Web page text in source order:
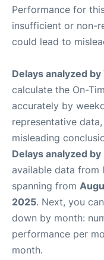
Performance for
insufficient or non-
could lead to
Delays analyzed by
calculate the On-
accurately by
representative
misleading
Delays analyzed
available data from
spanning from
2025. Next, you
down by month:
performance per
month.